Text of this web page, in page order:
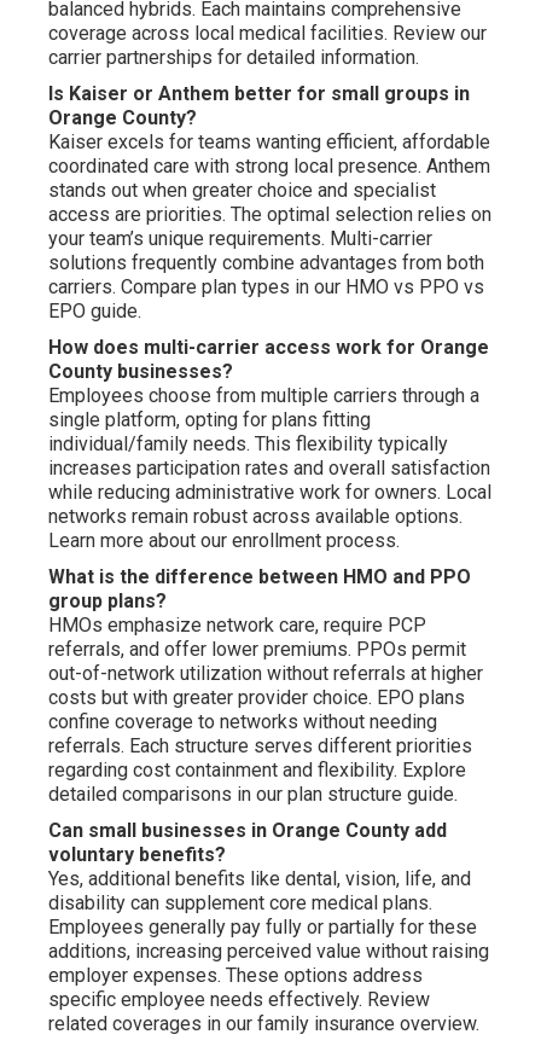
balanced hybrids. Each maintains comprehensive
coverage across local medical facilities. Review our
carrier partnerships for detailed information.
Is Kaiser or Anthem better for small groups in
Orange County?
Kaiser excels for teams wanting efficient, affordable
coordinated care with strong local presence. Anthem
stands out when greater choice and specialist
access are priorities. The optimal selection relies on
your team’s unique requirements. Multi-carrier
solutions frequently combine advantages from both
carriers. Compare plan types in our HMO vs PPO vs
EPO guide.
How does multi-carrier access work for Orange
County businesses?
Employees choose from multiple carriers through a
single platform, opting for plans fitting
individual/family needs. This flexibility typically
increases participation rates and overall satisfaction
while reducing administrative work for owners. Local
networks remain robust across available options.
Learn more about our enrollment process.
What is the difference between HMO and PPO
group plans?
HMOs emphasize network care, require PCP
referrals, and offer lower premiums. PPOs permit
out-of-network utilization without referrals at higher
costs but with greater provider choice. EPO plans
confine coverage to networks without needing
referrals. Each structure serves different priorities
regarding cost containment and flexibility. Explore
detailed comparisons in our plan structure guide.
Can small businesses in Orange County add
voluntary benefits?
Yes, additional benefits like dental, vision, life, and
disability can supplement core medical plans.
Employees generally pay fully or partially for these
additions, increasing perceived value without raising
employer expenses. These options address
specific employee needs effectively. Review
related coverages in our family insurance overview.